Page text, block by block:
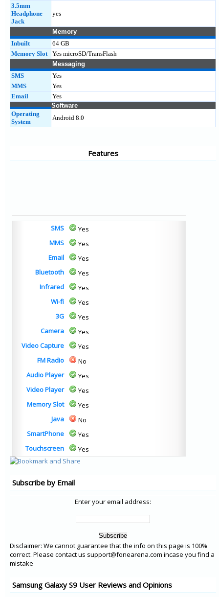
3.5mm
Headphone
Jack
yes
Memory
Inbuilt
64 GB
Memory Slot
Yes microSD/TransFlash
Messaging
SMS
Yes
MMS
Yes
Email
Yes
Software
Operating
System
Android 8.0
Features
SMS
Yes
MMS
Yes
Email
Yes
Bluetooth
Yes
Infrared
Yes
Wi-fi
Yes
3G
Yes
Camera
Yes
Video Capture
Yes
FM Radio
No
Audio Player
Yes
Video Player
Yes
Memory Slot
Yes
Java
No
SmartPhone
Yes
Touchscreen
Yes
Subscribe by Email
Enter your email address:
Disclaimer: We cannot guarantee that the info on this page is 100%
correct. Please contact us support@fonearena.com incase you find a
mistake
Samsung Galaxy S9 User Reviews and Opinions